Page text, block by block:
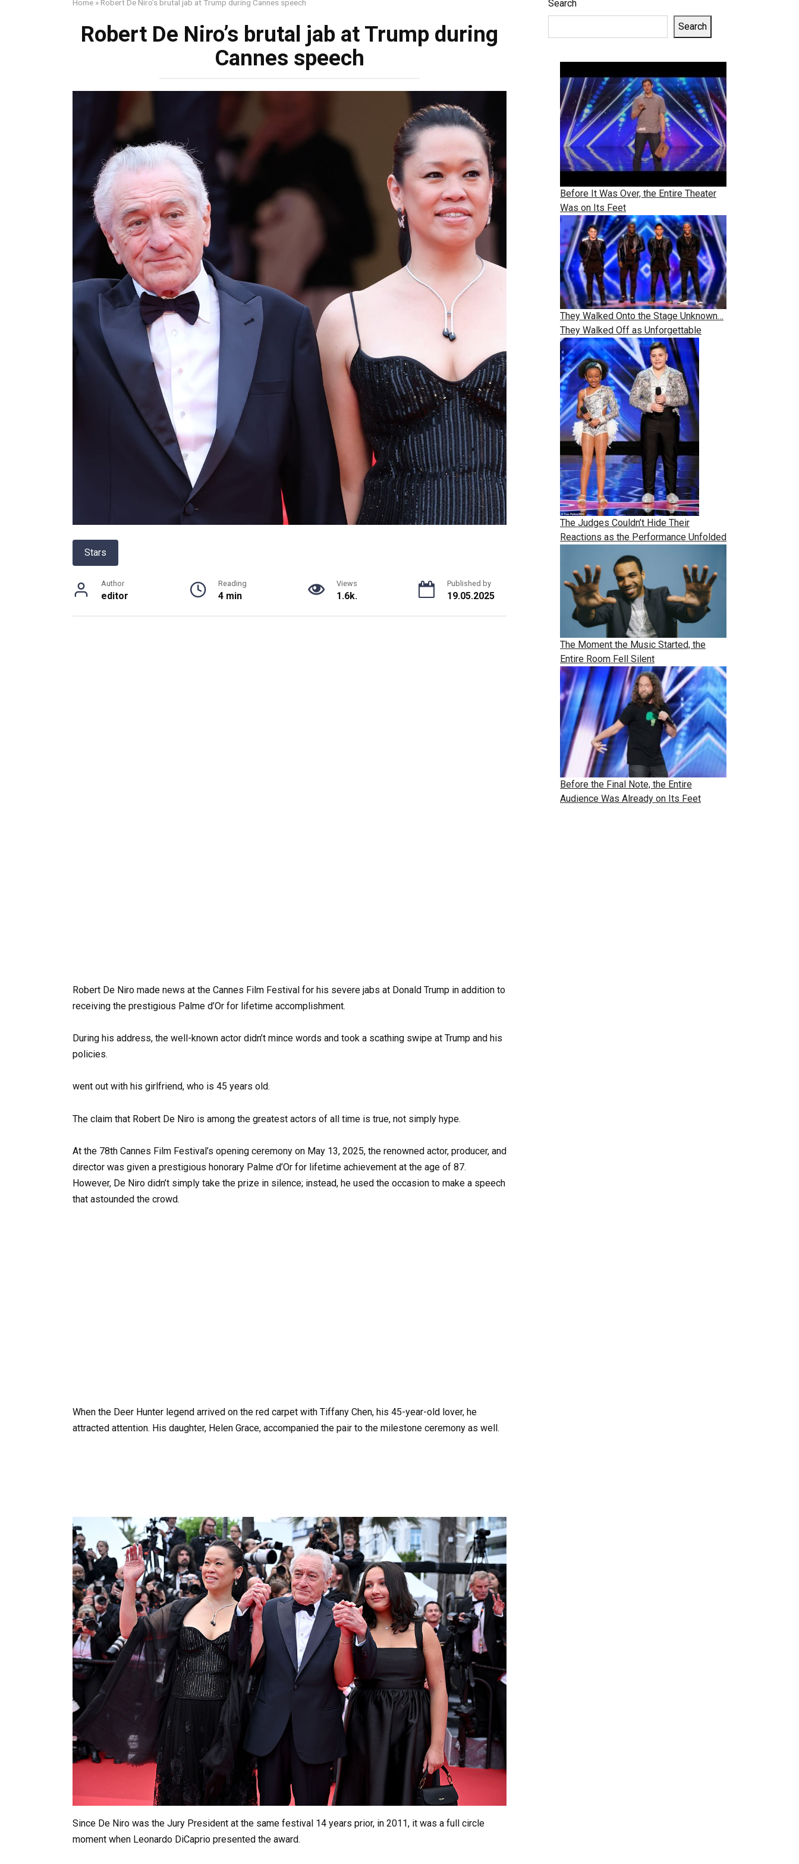
Home » Robert De Niro’s brutal jab at Trump during Cannes speech
Robert De Niro’s brutal jab at Trump during
Cannes speech
Stars
Author
editor
Reading
4 min
Views
1.6k.
Published by
19.05.2025
Robert De Niro made news at the Cannes Film Festival for his severe jabs at Donald Trump in addition to
receiving the prestigious Palme d’Or for lifetime accomplishment.
During his address, the well-known actor didn’t mince words and took a scathing swipe at Trump and his
policies.
went out with his girlfriend, who is 45 years old.
The claim that Robert De Niro is among the greatest actors of all time is true, not simply hype.
At the 78th Cannes Film Festival’s opening ceremony on May 13, 2025, the renowned actor, producer, and
director was given a prestigious honorary Palme d’Or for lifetime achievement at the age of 87.
However, De Niro didn’t simply take the prize in silence; instead, he used the occasion to make a speech
that astounded the crowd.
When the Deer Hunter legend arrived on the red carpet with Tiffany Chen, his 45-year-old lover, he
attracted attention. His daughter, Helen Grace, accompanied the pair to the milestone ceremony as well.
Since De Niro was the Jury President at the same festival 14 years prior, in 2011, it was a full circle
moment when Leonardo DiCaprio presented the award.
Search
Search
Before It Was Over, the Entire Theater
Was on Its Feet
They Walked Onto the Stage Unknown…
They Walked Off as Unforgettable
The Judges Couldn’t Hide Their
Reactions as the Performance Unfolded
The Moment the Music Started, the
Entire Room Fell Silent
Before the Final Note, the Entire
Audience Was Already on Its Feet